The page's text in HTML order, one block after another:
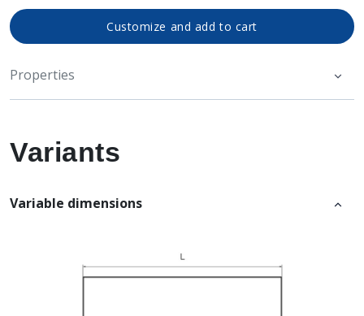
Customize and add to cart
Properties
Variants
Variable dimensions